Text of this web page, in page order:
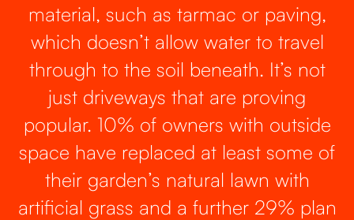
material, such as tarmac or paving,
which doesn’t allow water to travel
through to the soil beneath. It’s not
just driveways that are proving
popular. 10% of owners with outside
space have replaced at least some of
their garden’s natural lawn with
artificial grass and a further 29% plan